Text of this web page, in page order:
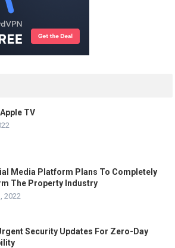
TV
Media Platform Plans To Completely
The Property Industry
2022
Security Updates For Zero-Day